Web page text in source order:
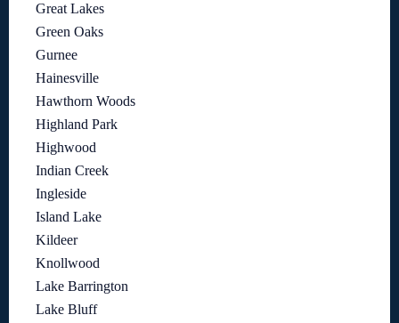
Great Lakes
Green Oaks
Gurnee
Hainesville
Hawthorn Woods
Highland Park
Highwood
Indian Creek
Ingleside
Island Lake
Kildeer
Knollwood
Lake Barrington
Lake Bluff